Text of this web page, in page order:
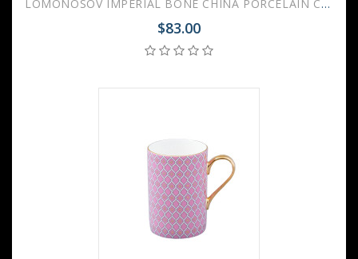
LOMONOSOV IMPERIAL BONE CHINA PORCELAIN COFFEE MUG IDYLL PINK v.1 400 Ml/14.1 Fl.Oz
$83.00